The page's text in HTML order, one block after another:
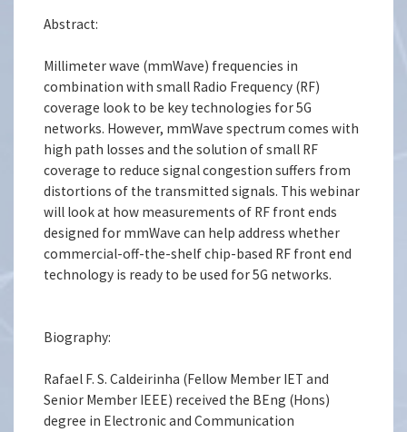
Abstract:
Millimeter wave (mmWave) frequencies in
combination with small Radio Frequency (RF)
coverage look to be key technologies for 5G
networks. However, mmWave spectrum comes with
high path losses and the solution of small RF
coverage to reduce signal congestion suffers from
distortions of the transmitted signals. This webinar
will look at how measurements of RF front ends
designed for mmWave can help address whether
commercial-off-the-shelf chip-based RF front end
technology is ready to be used for 5G networks.
Biography:
Rafael F. S. Caldeirinha (Fellow Member IET and
Senior Member IEEE) received the BEng (Hons)
degree in Electronic and Communication